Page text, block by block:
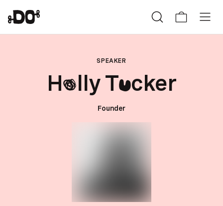
SPEAKER
Holly Tucker
Founder